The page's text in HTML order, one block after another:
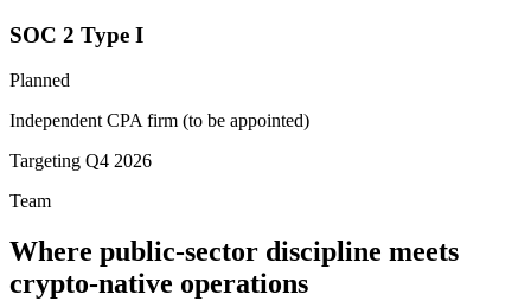
SOC 2 Type I
Planned
Independent CPA firm (to be appointed)
Targeting Q4 2026
Team
Where public-sector discipline meets
crypto-native operations